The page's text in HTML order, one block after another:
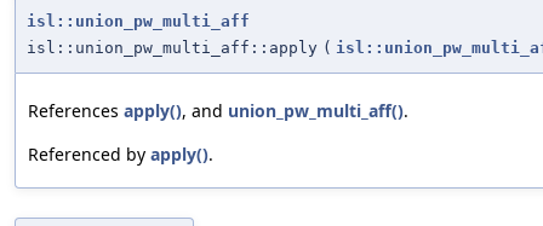
isl::union_pw_multi_aff
isl::union_pw_multi_aff::apply (
References apply(), and union_pw_multi_aff().
Referenced by apply().